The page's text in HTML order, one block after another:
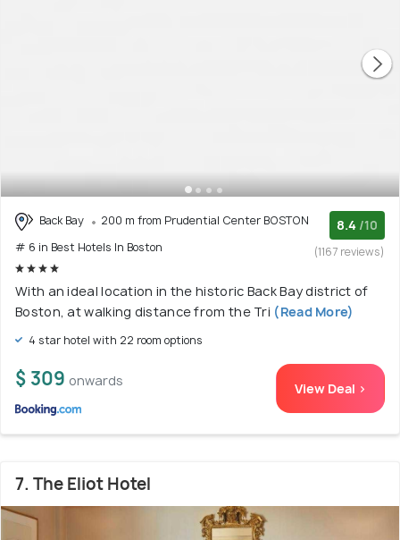
Back Bay
200 m from Prudential Center BOSTON
# 6 in Best Hotels In Boston
8.4 /10
(1167 reviews)
With an ideal location in the historic Back Bay district of
Boston, at walking distance from the Tri (Read More)
4 star hotel with 22 room options
$ 309 onwards View Deal >
7. The Eliot Hotel